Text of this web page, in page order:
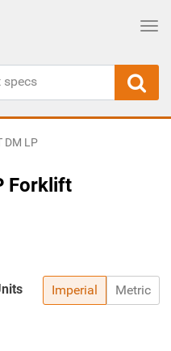
DM LP
Forklift
Imperial Metric